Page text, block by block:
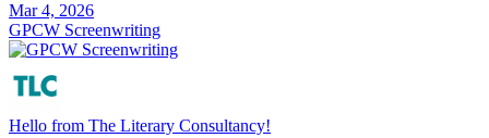
Mar 4, 2026
GPCW Screenwriting
Hello from The Literary Consultancy!